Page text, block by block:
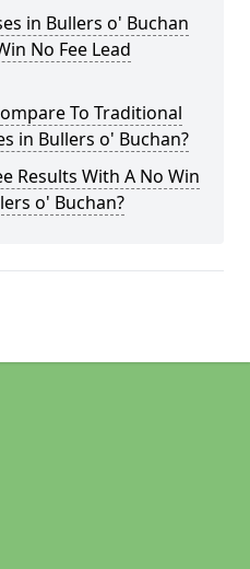
in Bullers o' Buchan
No Fee Lead
To Traditional
in Bullers o' Buchan?
Results With A No Win
o' Buchan?